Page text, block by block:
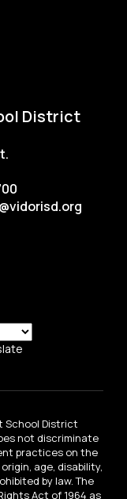
District
School District
not discriminate
practices on the
age, disability,
by law. The
Act of 1964 as